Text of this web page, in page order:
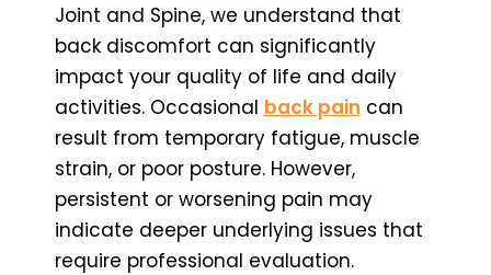
Joint and Spine, we understand that
back discomfort can significantly
impact your quality of life and daily
activities. Occasional back pain can
result from temporary fatigue, muscle
strain, or poor posture. However,
persistent or worsening pain may
indicate deeper underlying issues that
require professional evaluation.